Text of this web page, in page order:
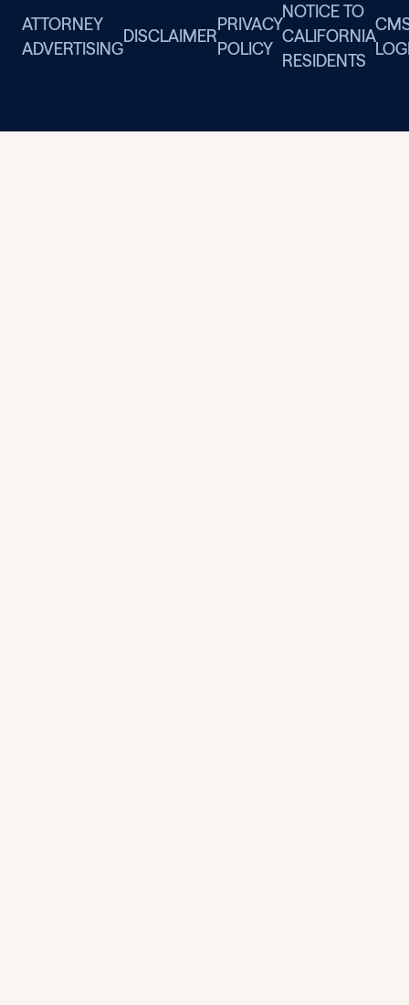
ATTORNEY
ADVERTISING
DISCLAIMER
PRIVACY
POLICY
NOTICE TO
CALIFORNIA
RESIDENTS